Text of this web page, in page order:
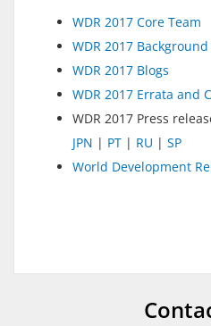
WDR 2017 Core Team
WDR 2017
WDR 2017 Blogs
WDR 2017 Errata and
WDR 2017 Press
JPN | PT | RU | SP
World Development